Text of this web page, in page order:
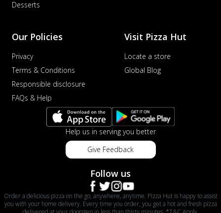
Desserts
Our Policies
Privacy
Terms & Conditions
Responsible disclosure
FAQs & Help
Visit Pizza Hut
Locate a store
Global Blog
Help us in serving you better
Give Feedback
Follow us
Order a delicious pizza on the go, anywhere, anytime. Pizza Hut is happy to assist
you with your home delivery. Every time you order, you get a hot and fresh pizza